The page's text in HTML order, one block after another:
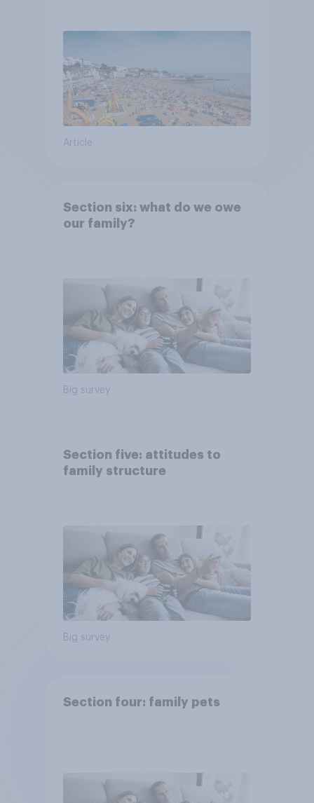
Article
Section six: what do we owe
our family?
Big survey
Section five: attitudes to
family structure
Big survey
Section four: family pets